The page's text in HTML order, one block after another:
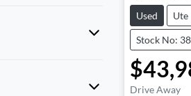
Used Ute
Stock No:
Drive Away